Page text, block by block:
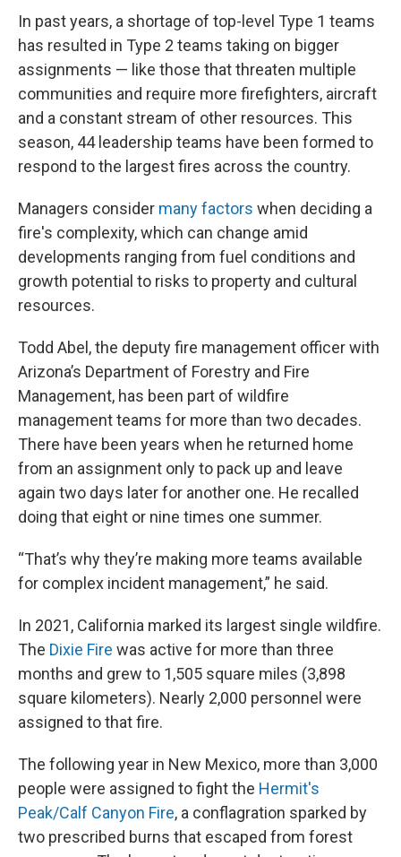
In past years, a shortage of top-level Type 1 teams
has resulted in Type 2 teams taking on bigger
assignments — like those that threaten multiple
communities and require more firefighters, aircraft
and a constant stream of other resources. This
season, 44 leadership teams have been formed to
respond to the largest fires across the country.
Managers consider many factors when deciding a
fire's complexity, which can change amid
developments ranging from fuel conditions and
growth potential to risks to property and cultural
resources.
Todd Abel, the deputy fire management officer with
Arizona’s Department of Forestry and Fire
Management, has been part of wildfire
management teams for more than two decades.
There have been years when he returned home
from an assignment only to pack up and leave
again two days later for another one. He recalled
doing that eight or nine times one summer.
“That’s why they’re making more teams available
for complex incident management,” he said.
In 2021, California marked its largest single wildfire.
The Dixie Fire was active for more than three
months and grew to 1,505 square miles (3,898
square kilometers). Nearly 2,000 personnel were
assigned to that fire.
The following year in New Mexico, more than 3,000
people were assigned to fight the Hermit's
Peak/Calf Canyon Fire, a conflagration sparked by
two prescribed burns that escaped from forest